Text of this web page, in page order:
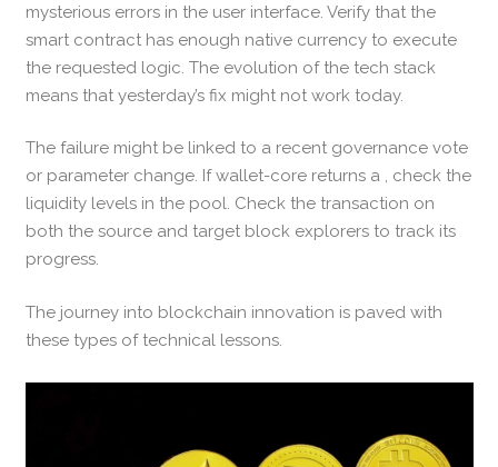
mysterious errors in the user interface. Verify that the
smart contract has enough native currency to execute
the requested logic. The evolution of the tech stack
means that yesterday’s fix might not work today.
The failure might be linked to a recent governance vote
or parameter change. If wallet-core returns a , check the
liquidity levels in the pool. Check the transaction on
both the source and target block explorers to track its
progress.
The journey into blockchain innovation is paved with
these types of technical lessons.